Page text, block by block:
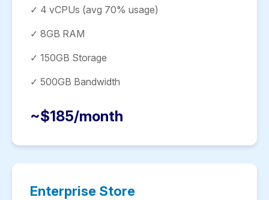
✓ 4 vCPUs (avg 70% usage)
✓ 8GB RAM
✓ 150GB Storage
✓ 500GB Bandwidth
~$185/month
Enterprise Store